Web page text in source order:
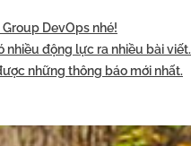
Group DevOps nhé!
nhiều động lực ra nhiều bài viết.
những thông báo mới nhất.